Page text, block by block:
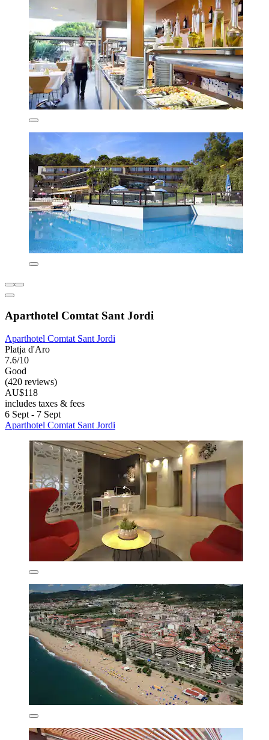
Aparthotel Comtat Sant Jordi
Aparthotel Comtat Sant Jordi
Platja d'Aro
7.6/10
Good
(420 reviews)
AU$118
includes taxes & fees
6 Sept - 7 Sept
Aparthotel Comtat Sant Jordi